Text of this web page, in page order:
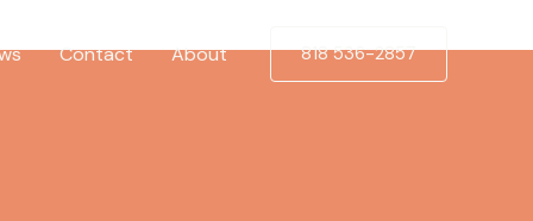
Contact About 818 536-2857